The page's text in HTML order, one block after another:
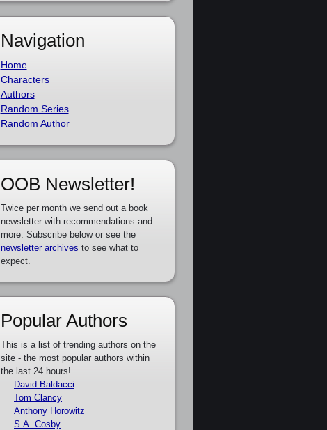
Navigation
Home
Characters
Authors
Random Series
Random Author
OOB Newsletter!
Twice per month we send out a book
newsletter with recommendations and
more. Subscribe below or see the
newsletter archives to see what to
expect.
Popular Authors
This is a list of trending authors on the
site - the most popular authors within
the last 24 hours!
David Baldacci
Tom Clancy
Anthony Horowitz
S.A. Cosby